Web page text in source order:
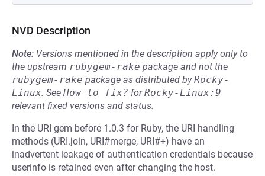
NVD Description
Note: Versions mentioned in the description apply only to
the upstream rubygem-rake package and not the
rubygem-rake package as distributed byRocky-
Linux. See How to fix? forRocky-Linux:9
relevant fixed versions and status.
In the URI gem before 1.0.3 for Ruby, the URI handling
methods (URI.join, URI#merge, URI#+) have an
inadvertent leakage of authentication credentials because
userinfo is retained even after changing the host.